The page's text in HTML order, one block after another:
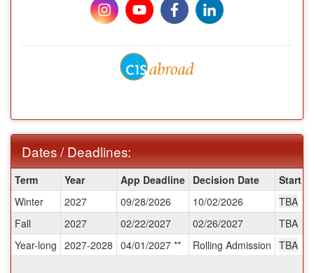
Dates / Deadlines:
Dates
/
Deadlines:
Term Year App Deadline Decision Date
Start
Winter
2027 09/28/2026 10/02/2026
TBA
Fall
2027 02/22/2027 02/26/2027
TBA
Year-long 2027-2028 04/01/2027 ** Rolling Admission TBA